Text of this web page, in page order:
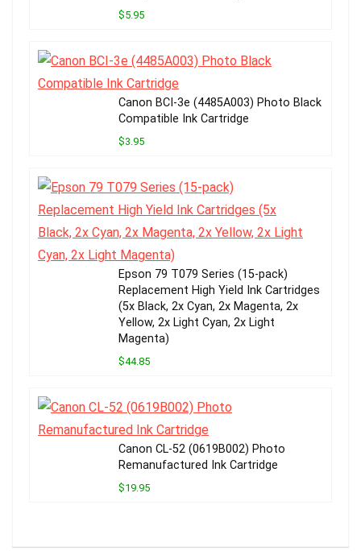
$5.95
Canon BCI-3e (4485A003) Photo Black
Compatible Ink Cartridge
$3.95
Epson 79 T079 Series (15-pack)
Replacement High Yield Ink Cartridges
(5x Black, 2x Cyan, 2x Magenta, 2x
Yellow, 2x Light Cyan, 2x Light
Magenta)
$44.85
Canon CL-52 (0619B002) Photo
Remanufactured Ink Cartridge
$19.95